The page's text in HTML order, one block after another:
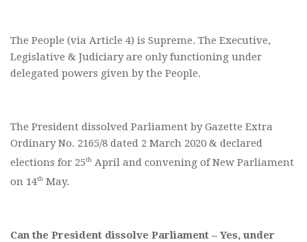
The People (via Article 4) is Supreme. The Executive,
Legislative & Judiciary are only functioning under
delegated powers given by the People.
The President dissolved Parliament by Gazette Extra
Ordinary No. 2165/8 dated 2 March 2020 & declared
elections for 25th April and convening of New Parliament
on 14th May.
Can the President dissolve Parliament – Yes, under